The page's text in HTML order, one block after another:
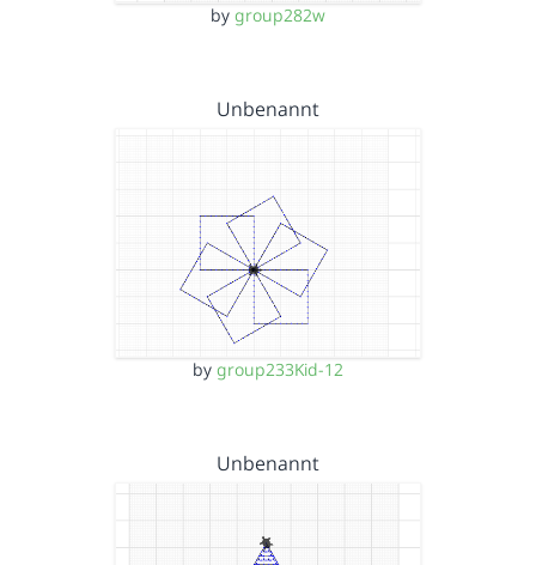
by group282w
Unbenannt
by group233Kid-12
Unbenannt